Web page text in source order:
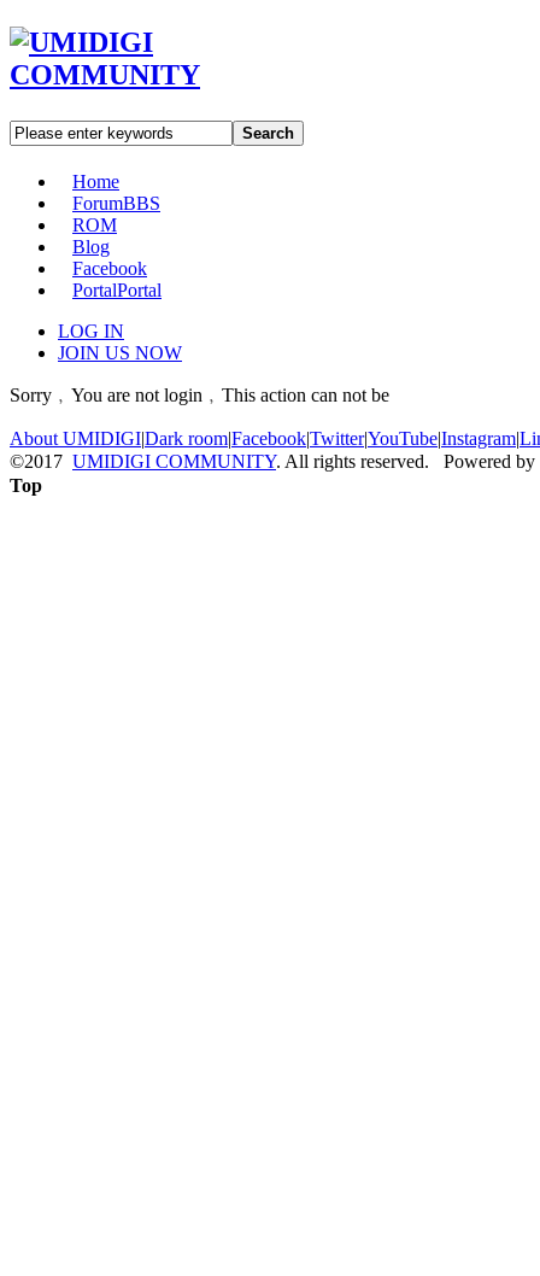
Search
Home
ForumBBS
ROM
Blog
Facebook
PortalPortal
LOG IN
JOIN US NOW
Sorry﹐You are not login﹐This action can not be
About UMIDIGI|Dark room|Facebook|Twitter|YouTube|Instagram|
©2017 UMIDIGI COMMUNITY. All rights reserved. Powered by
Top